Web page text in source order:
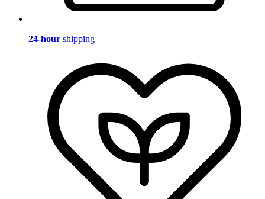
24-hour shipping